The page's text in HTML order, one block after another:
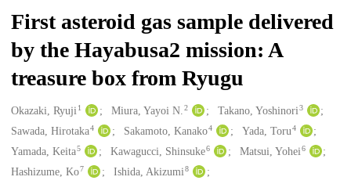
First asteroid gas sample delivered
by the Hayabusa2 mission: A
treasure box from Ryugu
Creators
Okazaki, Ryuji1 Miura, Yayoi N.2 Takano, Yoshinori3
Sawada, Hirotaka4 Sakamoto, Kanako4 Yada, Toru4
Yamada, Keita5 Kawagucci, Shinsuke6 Matsui, Yohei6
Hashizume, Ko7 Ishida, Akizumi8